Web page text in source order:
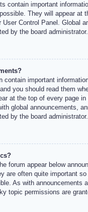
contain important
They will appear at
User Control Panel. Global
by the board administrator.
contain important
you should read them
at the top of every page
global announcements,
by the board administrator.
forum appear below
are often quite important so
As with announcements
topic permissions are